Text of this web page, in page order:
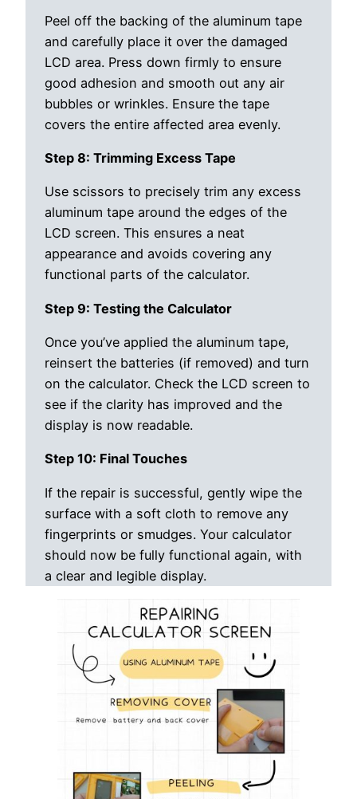
Peel off the backing of the aluminum tape
and carefully place it over the damaged
LCD area. Press down firmly to ensure
good adhesion and smooth out any air
bubbles or wrinkles. Ensure the tape
covers the entire affected area evenly.
Step 8: Trimming Excess Tape
Use scissors to precisely trim any excess
aluminum tape around the edges of the
LCD screen. This ensures a neat
appearance and avoids covering any
functional parts of the calculator.
Step 9: Testing the Calculator
Once you’ve applied the aluminum tape,
reinsert the batteries (if removed) and turn
on the calculator. Check the LCD screen to
see if the clarity has improved and the
display is now readable.
Step 10: Final Touches
If the repair is successful, gently wipe the
surface with a soft cloth to remove any
fingerprints or smudges. Your calculator
should now be fully functional again, with
a clear and legible display.